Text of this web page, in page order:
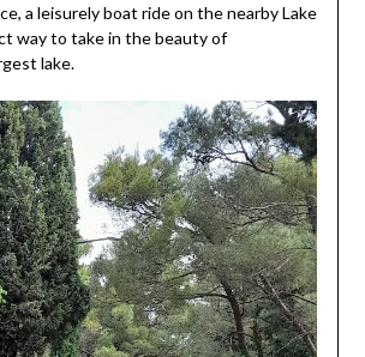
a leisurely boat ride on the nearby Lake
way to take in the beauty of
lake.